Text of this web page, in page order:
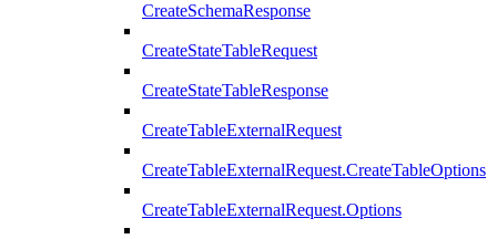
CreateSchemaResponse
CreateStateTableRequest
CreateStateTableResponse
CreateTableExternalRequest
CreateTableExternalRequest.CreateTableOptions
CreateTableExternalRequest.Options